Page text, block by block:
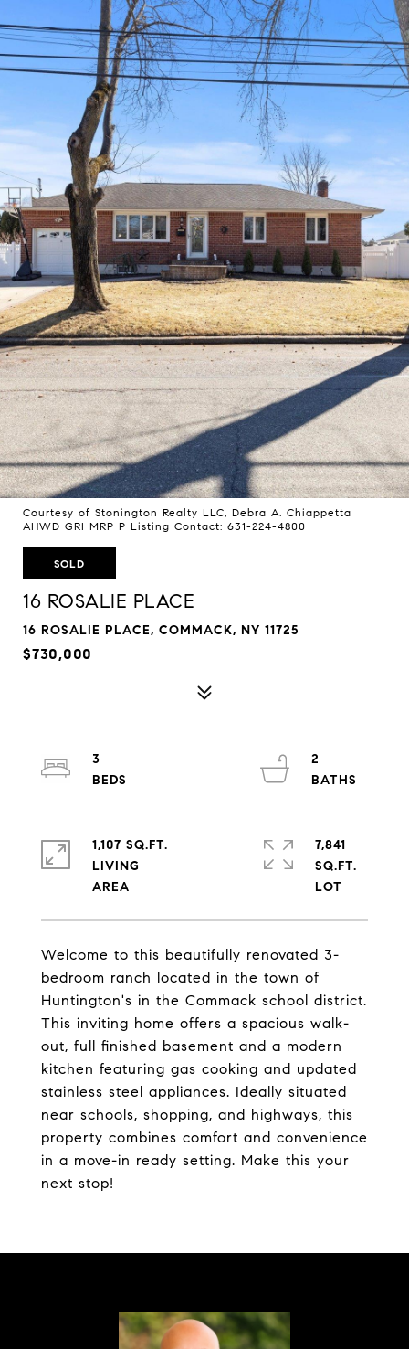
Courtesy of Stonington Realty LLC, Debra A. Chiappetta
AHWD GRI MRP P Listing Contact: 631-224-4800
SOLD
16 ROSALIE PLACE
16 ROSALIE PLACE, COMMACK, NY 11725
$730,000
Welcome to this beautifully renovated 3-
bedroom ranch located in the town of
Huntington's in the Commack school district.
This inviting home offers a spacious walk-
out, full finished basement and a modern
kitchen featuring gas cooking and updated
stainless steel appliances. Ideally situated
near schools, shopping, and highways, this
property combines comfort and convenience
in a move-in ready setting. Make this your
next stop!
3
2
1,107 SQ.FT.
LIVING
7,841
SQ.FT.